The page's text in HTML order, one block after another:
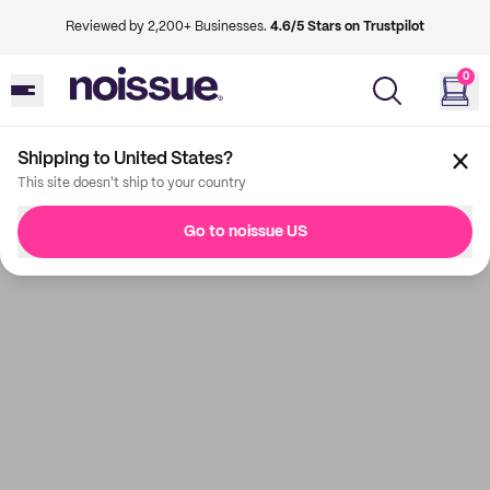
Reviewed by 2,200+ Businesses. 4.6/5 Stars on Trustpilot
0
Shipping to United States?
This site doesn't ship to your country
Go to noissue US